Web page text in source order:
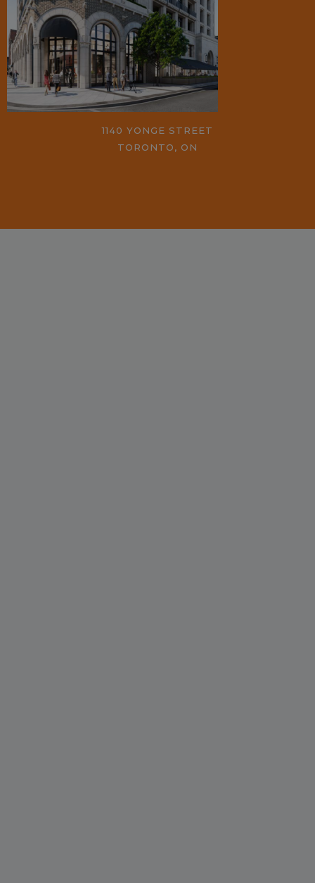
1140 YONGE STREET
TORONTO, ON